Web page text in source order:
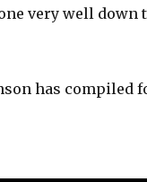
very well down
has compiled